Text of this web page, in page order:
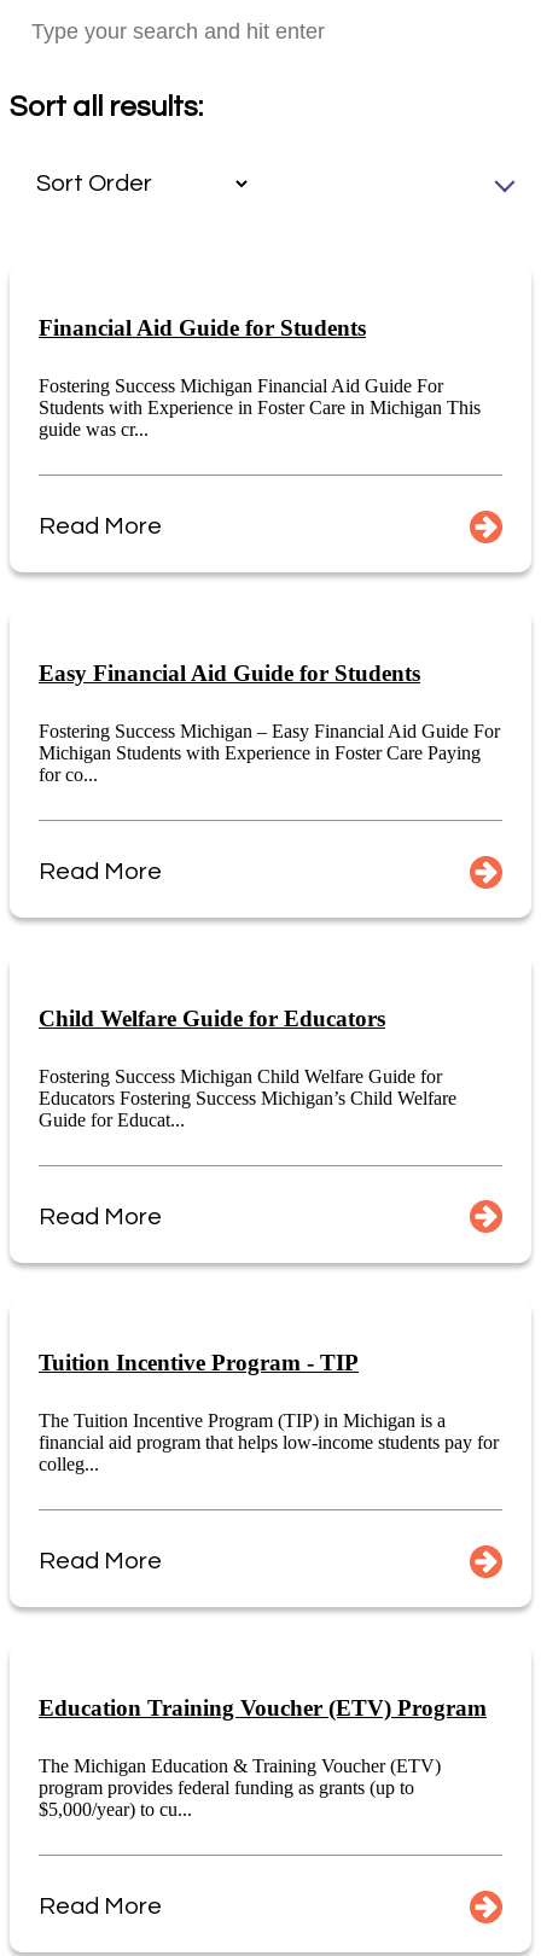
Sort all results:
Financial Aid Guide for Students
Fostering Success Michigan Financial Aid Guide For
Students with Experience in Foster Care in Michigan This
guide was cr...
Read More
Easy Financial Aid Guide for Students
Fostering Success Michigan – Easy Financial Aid Guide For
Michigan Students with Experience in Foster Care Paying
for co...
Read More
Child Welfare Guide for Educators
Fostering Success Michigan Child Welfare Guide for
Educators Fostering Success Michigan’s Child Welfare
Guide for Educat...
Read More
Tuition Incentive Program - TIP
The Tuition Incentive Program (TIP) in Michigan is a
financial aid program that helps low-income students pay for
colleg...
Read More
Education Training Voucher (ETV) Program
The Michigan Education & Training Voucher (ETV)
program provides federal funding as grants (up to
$5,000/year) to cu...
Read More